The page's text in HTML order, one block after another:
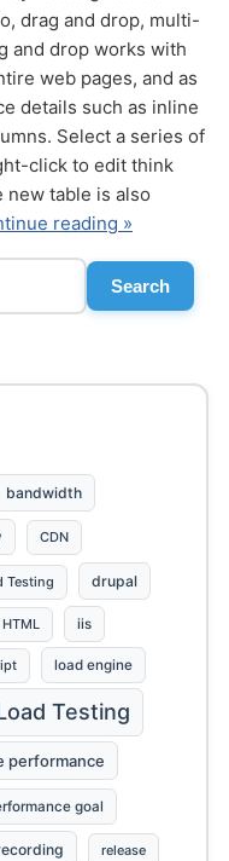
drag and drop, multi-
and drop works with
web pages, and as
details such as inline
Select a series of
click to edit think
new table is also
reading »
Search
bandwidth
CDN
Testing drupal
HTML iis
load engine
Testing
performance
goal
release
Send